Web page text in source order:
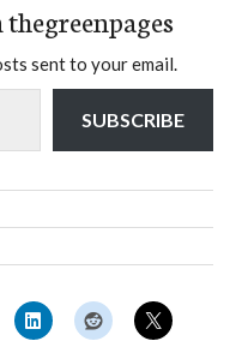
sent to your email.
SUBSCRIBE